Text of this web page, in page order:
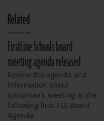
Related
FirstLine Schools board
meeting agenda released
Review the agenda and
information about
tomorrow’s meeting at the
following link: FLS Board
Agenda.